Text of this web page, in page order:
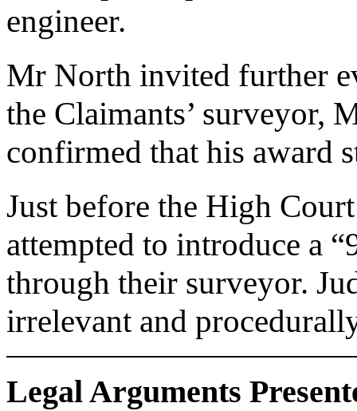
engineer.
Mr North invited further
the Claimants’ surveyor,
confirmed that his award
Just before the High
attempted to introduce a
through their surveyor.
irrelevant and
Legal Arguments